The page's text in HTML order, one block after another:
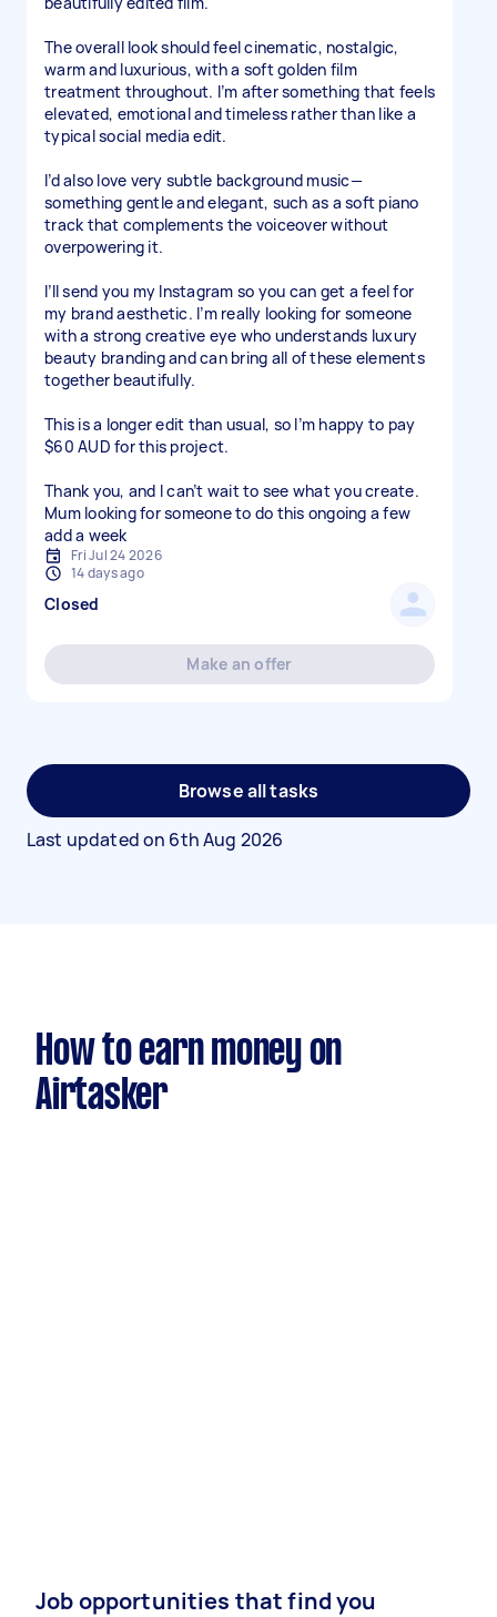
The overall look should feel cinematic, nostalgic,
warm and luxurious, with a soft golden film
treatment throughout. I’m after something that feels
elevated, emotional and timeless rather than like a
typical social media edit.
I’d also love very subtle background music—
something gentle and elegant, such as a soft piano
track that complements the voiceover without
overpowering it.
I’ll send you my Instagram so you can get a feel for
my brand aesthetic. I’m really looking for someone
with a strong creative eye who understands luxury
beauty branding and can bring all of these elements
together beautifully.
This is a longer edit than usual, so I’m happy to pay
$60 AUD for this project.
Thank you, and I can’t wait to see what you create.
Mum looking for someone to do this ongoing a few
add a week
Fri Jul 24 2026
14 days ago
Closed
Make an offer
Browse all tasks
Last updated on 6th Aug 2026
How to earn money on
Airtasker
Job opportunities that find you